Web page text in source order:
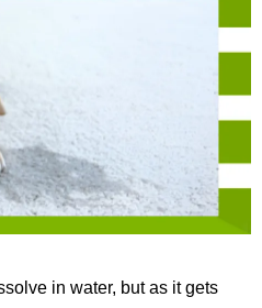
in water, but as it gets